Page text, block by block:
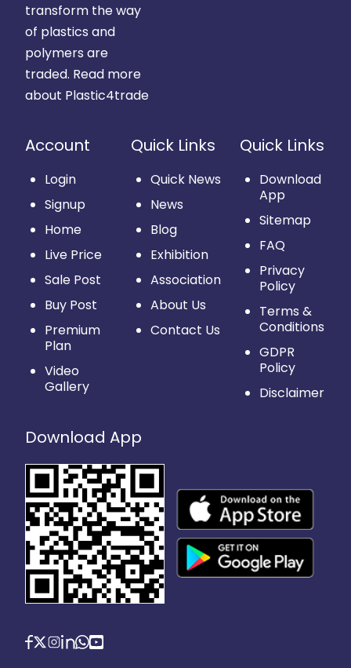
transform the way
of plastics and
polymers are
traded. Read more
about Plastic4trade
Account
Login
Signup
Home
Live Price
Sale Post
Buy Post
Premium
Plan
Video
Gallery
Quick Links
Quick News
News
Blog
Exhibition
Association
About Us
Contact Us
Quick Links
Download
App
Sitemap
FAQ
Privacy
Policy
Terms &
Conditions
GDPR
Policy
Disclaimer
Download App